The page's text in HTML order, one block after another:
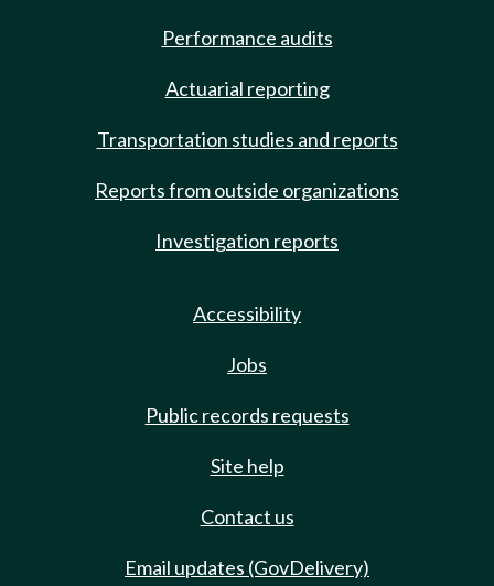
Performance audits
Actuarial reporting
Transportation studies and reports
Reports from outside organizations
Investigation reports
Accessibility
Jobs
Public records requests
Site help
Contact us
Email updates (GovDelivery)